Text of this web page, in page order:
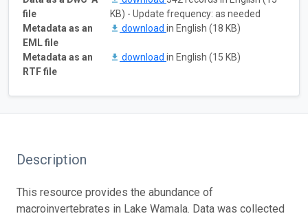
file
KB) - Update frequency: as needed
Metadata as an
EML file
download in English (18 KB)
Metadata as an
RTF file
download in English (15 KB)
Description
This resource provides the abundance of
macroinvertebrates in Lake Wamala. Data was collected